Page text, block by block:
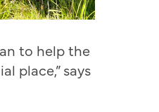
to help the
place,” says